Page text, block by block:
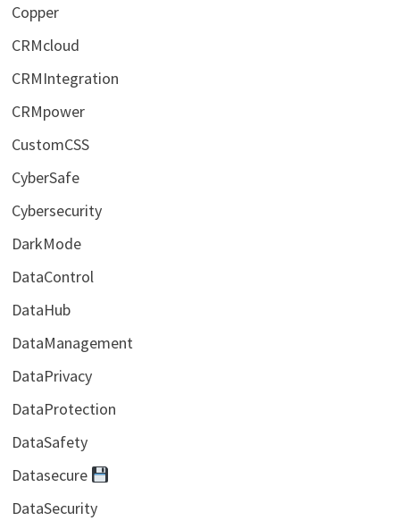
Copper
CRMcloud
CRMIntegration
CRMpower
CustomCSS
CyberSafe
Cybersecurity
DarkMode
DataControl
DataHub
DataManagement
DataPrivacy
DataProtection
DataSafety
Datasecure
DataSecurity